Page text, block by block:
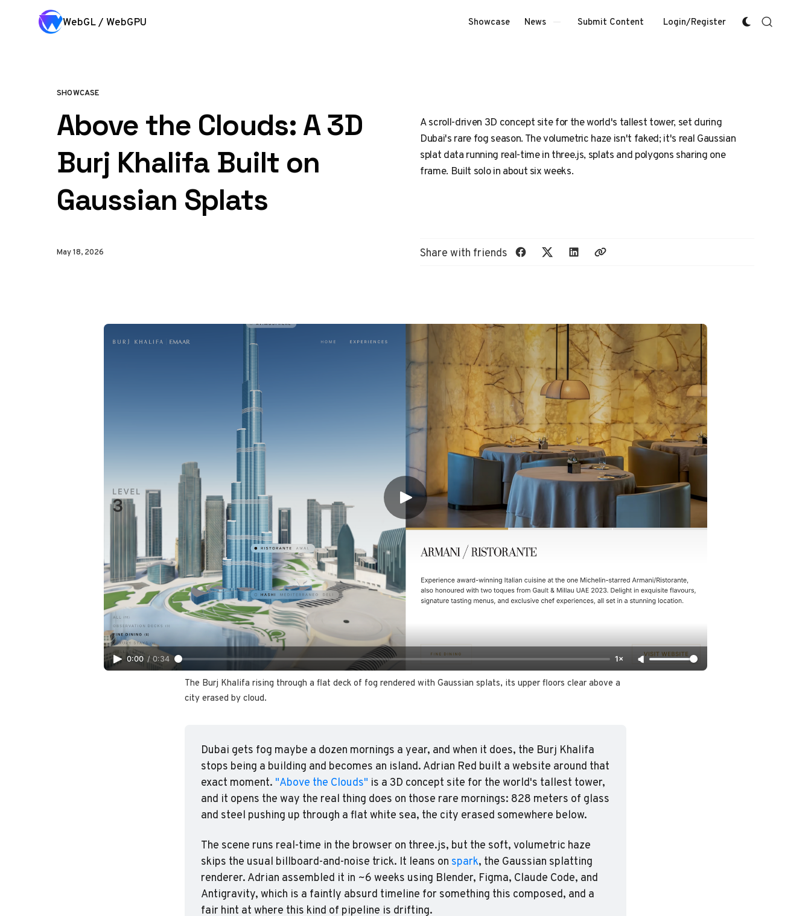
Skip to content
WebGL / WebGPU Showcase News Submit Content Login/Register
SHOWCASE
Above the Clouds: A 3D
Burj Khalifa Built on
Gaussian Splats
A scroll-driven 3D concept site for the world's tallest tower, set during
Dubai's rare fog season. The volumetric haze isn't faked; it's real Gaussian
splat data running real-time in three.js, splats and polygons sharing one
frame. Built solo in about six weeks.
May 18, 2026 Share with friends
0:00 / 0:34 1×
The Burj Khalifa rising through a flat deck of fog rendered with Gaussian splats, its upper floors clear above a
city erased by cloud.
Dubai gets fog maybe a dozen mornings a year, and when it does, the Burj Khalifa
stops being a building and becomes an island. Adrian Red built a website around that
exact moment. "Above the Clouds" is a 3D concept site for the world's tallest tower,
and it opens the way the real thing does on those rare mornings: 828 meters of glass
and steel pushing up through a flat white sea, the city erased somewhere below.
The scene runs real-time in the browser on three.js, but the soft, volumetric haze
skips the usual billboard-and-noise trick. It leans on spark, the Gaussian splatting
renderer. Adrian assembled it in ~6 weeks using Blender, Figma, Claude Code, and
Antigravity, which is a faintly absurd timeline for something this composed, and a
fair hint at where this kind of pipeline is drifting.